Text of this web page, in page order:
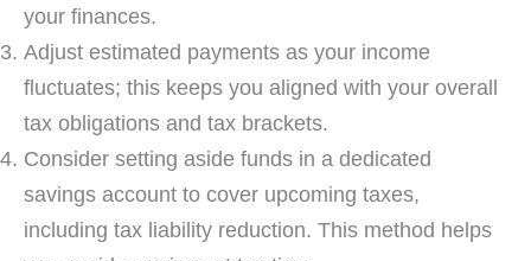
your finances.
Adjust estimated payments as your income
fluctuates; this keeps you aligned with your overall
tax obligations and tax brackets.
Consider setting aside funds in a dedicated
savings account to cover upcoming taxes,
including tax liability reduction. This method helps